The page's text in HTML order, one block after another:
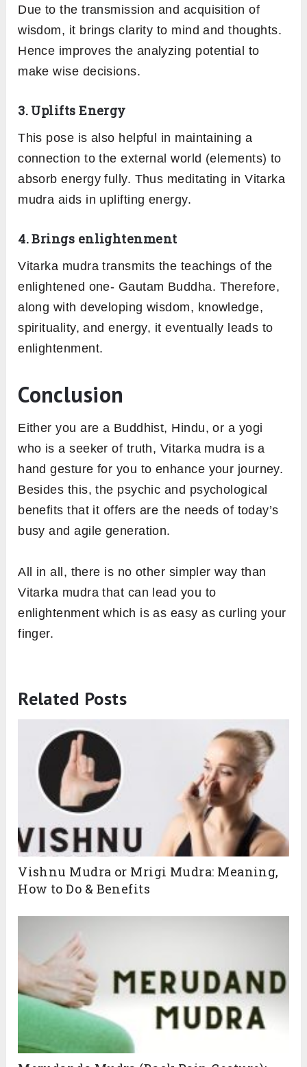
Due to the transmission and acquisition of
wisdom, it brings clarity to mind and thoughts.
Hence improves the analyzing potential to
make wise decisions.
3. Uplifts Energy
This pose is also helpful in maintaining a
connection to the external world (elements) to
absorb energy fully. Thus meditating in Vitarka
mudra aids in uplifting energy.
4. Brings enlightenment
Vitarka mudra transmits the teachings of the
enlightened one- Gautam Buddha. Therefore,
along with developing wisdom, knowledge,
spirituality, and energy, it eventually leads to
enlightenment.
Conclusion
Either you are a Buddhist, Hindu, or a yogi
who is a seeker of truth, Vitarka mudra is a
hand gesture for you to enhance your journey.
Besides this, the psychic and psychological
benefits that it offers are the needs of today’s
busy and agile generation.
All in all, there is no other simpler way than
Vitarka mudra that can lead you to
enlightenment which is as easy as curling your
finger.
Ready for More? Get a
Mudras Guide for You!
Our Yoga Mudras guide is designed to
meet your unique needs, helping you
unlock the full potential of these powerful
techniques. Click below to get started
Related Posts
Vishnu Mudra or Mrigi Mudra: Meaning,
How to Do & Benefits